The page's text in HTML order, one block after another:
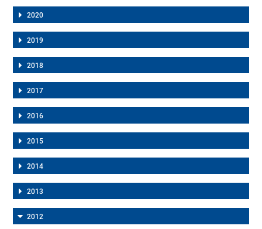
2020
2019
2018
2017
2016
2015
2014
2013
2012